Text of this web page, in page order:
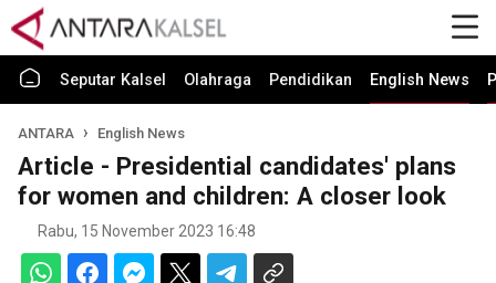
Seputar Kalsel Olahraga Pendidikan English News
ANTARA English News
Article - Presidential candidates' plans
for women and children: A closer look
Rabu, 15 November 2023 16:48